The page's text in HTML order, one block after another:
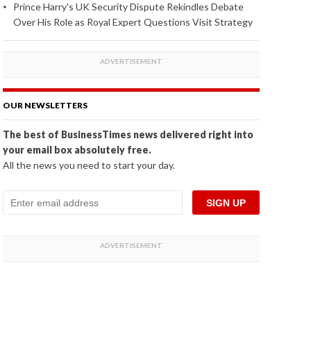
Prince Harry's UK Security Dispute Rekindles Debate
Over His Role as Royal Expert Questions Visit Strategy
OUR NEWSLETTERS
The best of BusinessTimes news delivered right into
your email box absolutely free.
All the news you need to start your day.